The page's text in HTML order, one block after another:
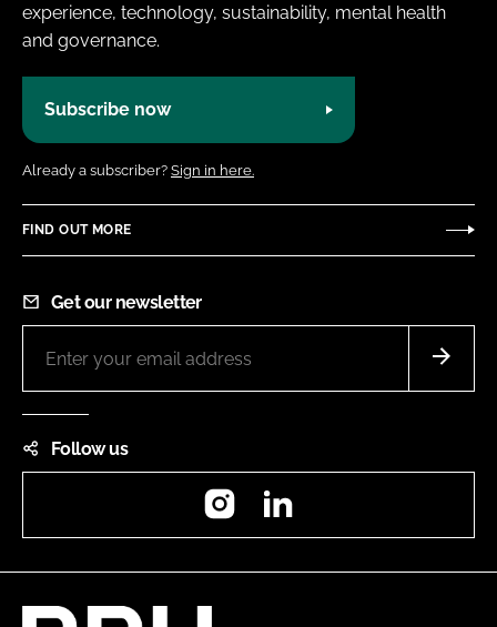
experience, technology, sustainability, mental health
and governance.
Subscribe now
Already a subscriber? Sign in here.
FIND OUT MORE
Get our newsletter
Follow us
Instagram